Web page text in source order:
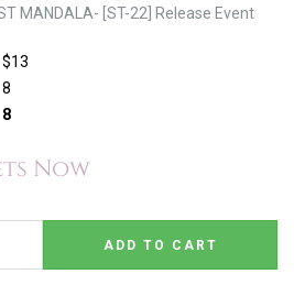
MANDALA- [ST-22] Release Event
$13
8
8
Now